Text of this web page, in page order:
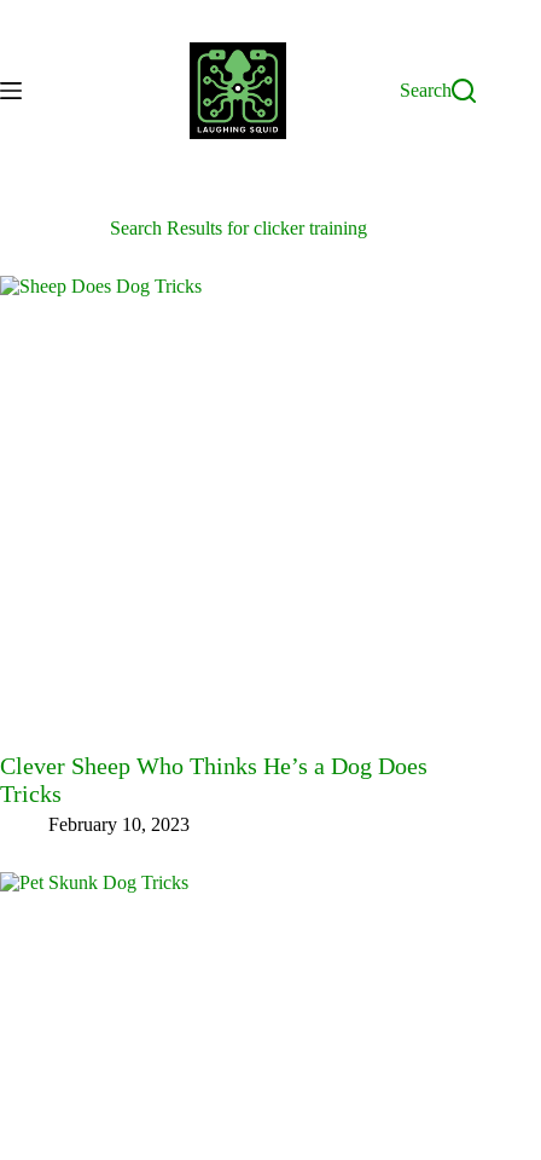
Search
Search Results for clicker training
Clever Sheep Who Thinks He’s a Dog Does
Tricks
February 10, 2023